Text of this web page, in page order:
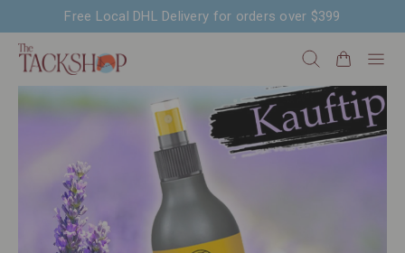
Free Local DHL Delivery for orders over $399